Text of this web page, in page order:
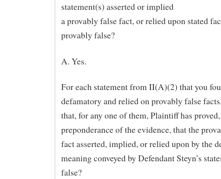
statement(s) asserted or implied
a provably false fact, or relied upon stated
provably false?
A. Yes.
For each statement from II(A)(2) that you
defamatory and relied on provably false
that, for any one of them, Plaintiff has
preponderance of the evidence, that the
fact asserted, implied, or relied upon by the
meaning conveyed by Defendant Steyn’s
false?